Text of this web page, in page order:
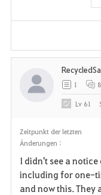
Zeitpunkt der letzten
Änderungen :
I didn't see a
including for one-
and now this. They
1 8
Lv 61